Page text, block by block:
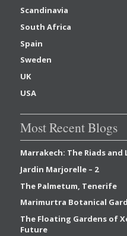
Scandinavia
South Africa
Spain
Sweden
UK
USA
Most Recent Blogs
Marrakech: The Riads and
Jardin Marjorelle – 2
The Palmetum, Tenerife
Marimurtra Botanical
The Floating Gardens of
Future